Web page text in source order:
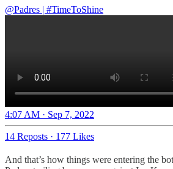
@Padres | #TimeToShine
4:07 AM · Sep 7, 2022
14 Reposts · 177 Likes
And that’s how things were entering the